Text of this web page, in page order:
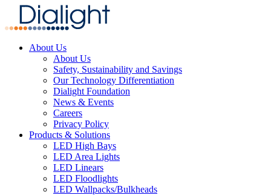
About Us
About Us
Safety, Sustainability and Savings
Our Technology Differentiation
Dialight Foundation
News & Events
Careers
Privacy Policy
Products & Solutions
LED High Bays
LED Area Lights
LED Linears
LED Floodlights
LED Wallpacks/Bulkheads